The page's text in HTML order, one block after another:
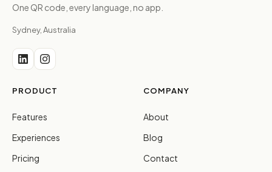
One QR code, every language, no app.
Sydney, Australia
PRODUCT
Features
Experiences
Pricing
COMPANY
About
Blog
Contact